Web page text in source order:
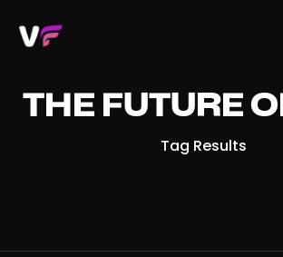
THE FUTURE
Tag Results